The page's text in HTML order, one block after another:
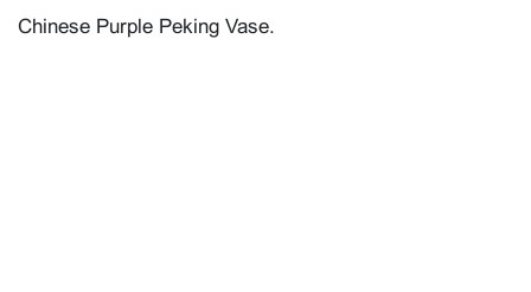
Chinese Purple Peking Vase.